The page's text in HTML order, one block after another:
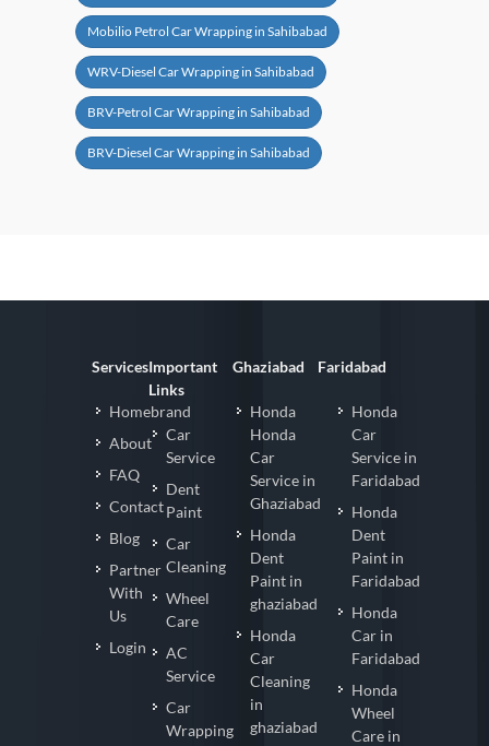
Mobilio Petrol Car Wrapping in Sahibabad
WRV-Diesel Car Wrapping in Sahibabad
BRV-Petrol Car Wrapping in Sahibabad
BRV-Diesel Car Wrapping in Sahibabad
Services
Homebrand
About
FAQ
Contact
Blog
Partner
With
Us
Login
Important
Links
Car
Service
Dent
Paint
Car
Cleaning
Wheel
Care
AC
Service
Car
Wrapping
Ghaziabad
Honda
Honda
Car
Service in
Ghaziabad
Honda
Dent
Paint in
ghaziabad
Honda
Car
Cleaning
in
ghaziabad
Faridabad
Honda
Car
Service in
Faridabad
Honda
Dent
Paint in
Faridabad
Honda
Car in
Faridabad
Honda
Wheel
Care in